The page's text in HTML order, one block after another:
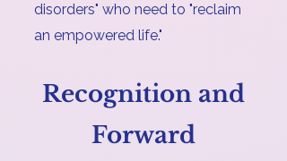
disorders" who need to "reclaim
an empowered life."
Recognition and
Forward